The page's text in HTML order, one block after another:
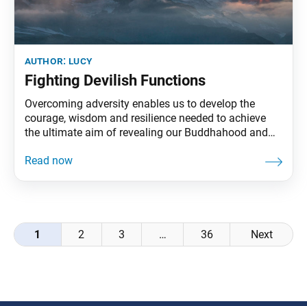
author: lucy
Fighting Devilish Functions
Overcoming adversity enables us to develop the
courage, wisdom and resilience needed to achieve
the ultimate aim of revealing our Buddhahood and
Buddhism describes obstacles in various ways—
Posts
navigation
1 2 3 … 36 Next